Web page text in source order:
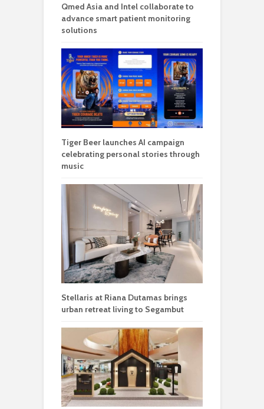
Qmed Asia and Intel collaborate to
advance smart patient monitoring
solutions
Tiger Beer launches AI campaign
celebrating personal stories through
music
Stellaris at Riana Dutamas brings
urban retreat living to Segambut